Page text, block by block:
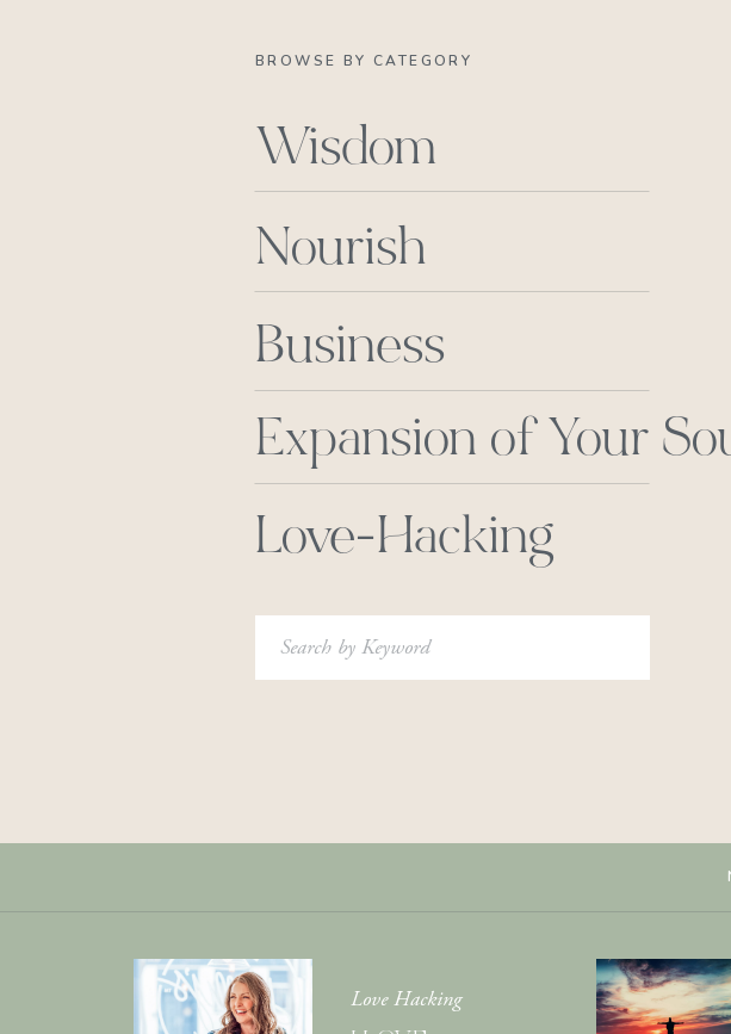
BROWSE BY CATEGORY
Wisdom
Nourish
Business
Expansion of Your
Love-Hacking
Search
for:
Love Hacking